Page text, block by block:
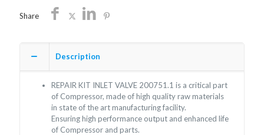
Share
Description
REPAIR KIT INLET VALVE 200751.1 is a critical part
of Compressor, made of high quality raw materials
in state of the art manufacturing facility.
Ensuring high performance output and enhanced life
of Compressor and parts.